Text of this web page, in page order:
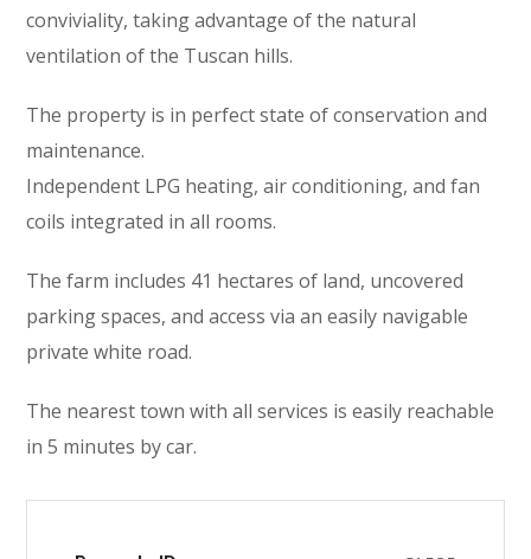
conviviality, taking advantage of the natural
ventilation of the Tuscan hills.
The property is in perfect state of conservation and
maintenance.
Independent LPG heating, air conditioning, and fan
coils integrated in all rooms.
The farm includes 41 hectares of land, uncovered
parking spaces, and access via an easily navigable
private white road.
The nearest town with all services is easily reachable
in 5 minutes by car.